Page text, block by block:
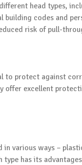
head types,
building codes and
risk of pull-
to protect against
offer excellent
in various ways –
type has its